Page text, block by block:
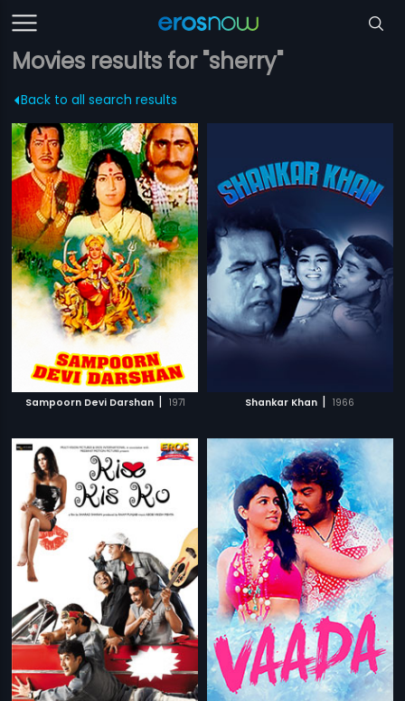
Movies results for "sherry"
Back to all search results
Sampoorn Devi Darshan | 1971 Shankar Khan | 1966